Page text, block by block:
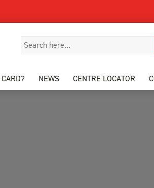
NEWS CENTRE LOCATOR